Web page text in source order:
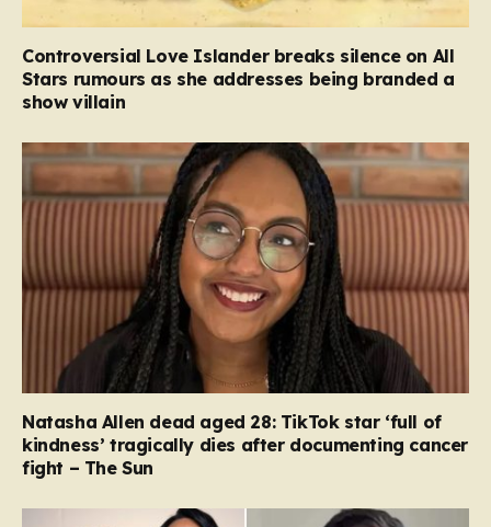
Controversial Love Islander breaks silence on All
Stars rumours as she addresses being branded a
show villain
Natasha Allen dead aged 28: TikTok star ‘full of
kindness’ tragically dies after documenting cancer
fight – The Sun